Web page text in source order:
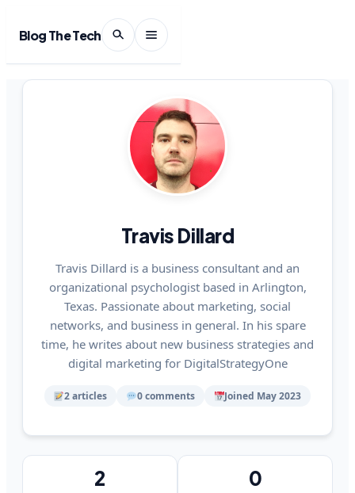
Blog The Tech
Travis Dillard
Travis Dillard is a business consultant and an
organizational psychologist based in Arlington,
Texas. Passionate about marketing, social
networks, and business in general. In his spare
time, he writes about new business strategies and
digital marketing for DigitalStrategyOne
2 articles 0 comments Joined May 2023
2 0